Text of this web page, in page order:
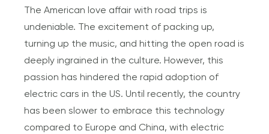
The American love affair with road trips is
undeniable. The excitement of packing up,
turning up the music, and hitting the open road is
deeply ingrained in the culture. However, this
passion has hindered the rapid adoption of
electric cars in the US. Until recently, the country
has been slower to embrace this technology
compared to Europe and China, with electric